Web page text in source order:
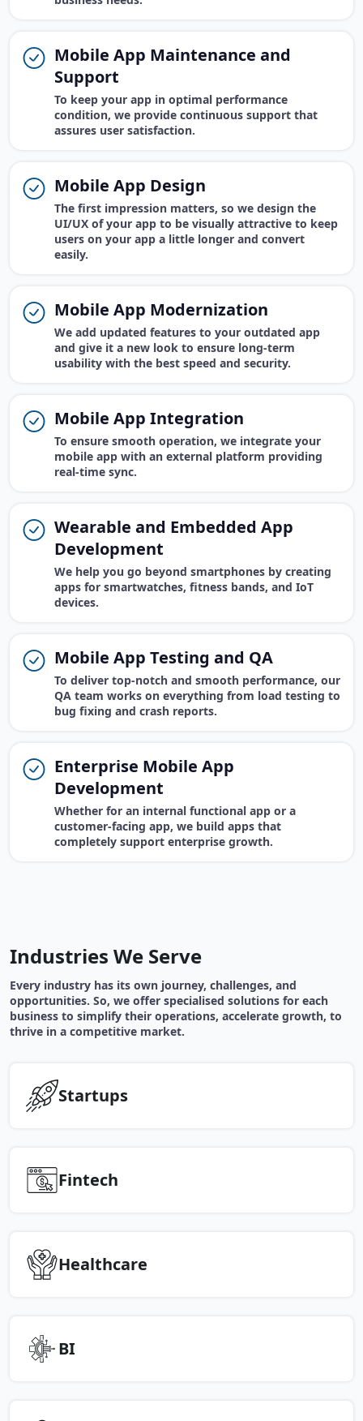
Mobile App Maintenance and
Support
To keep your app in optimal performance
condition, we provide continuous support that
assures user satisfaction.
Mobile App Design
The first impression matters, so we design the
UI/UX of your app to be visually attractive to keep
users on your app a little longer and convert
easily.
Mobile App Modernization
We add updated features to your outdated app
and give it a new look to ensure long-term
usability with the best speed and security.
Mobile App Integration
To ensure smooth operation, we integrate your
mobile app with an external platform providing
real-time sync.
Wearable and Embedded App
Development
We help you go beyond smartphones by creating
apps for smartwatches, fitness bands, and IoT
devices.
Mobile App Testing and QA
To deliver top-notch and smooth performance, our
QA team works on everything from load testing to
bug fixing and crash reports.
Enterprise Mobile App
Development
Whether for an internal functional app or a
customer-facing app, we build apps that
completely support enterprise growth.
Industries We Serve
Every industry has its own journey, challenges, and
opportunities. So, we offer specialised solutions for each
business to simplify their operations, accelerate growth, to
thrive in a competitive market.
Startups
Fintech
Healthcare
BI